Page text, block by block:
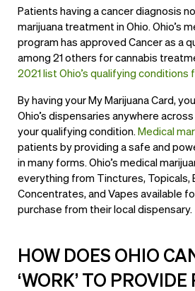
Patients having a cancer diagnosis
marijuana treatment in Ohio. Ohio’s
program has approved Cancer as a
among 21 others for cannabis
2021 list Ohio’s qualifying conditions
By having your My Marijuana Card,
Ohio’s dispensaries anywhere
your qualifying condition. Medical
patients by providing a safe and
in many forms. Ohio’s medical
everything from Tinctures, Topicals,
Concentrates, and Vapes available
purchase from theirlocal dispensary.
HOW DOES OHIO
‘WORK’ TO PROVIDE